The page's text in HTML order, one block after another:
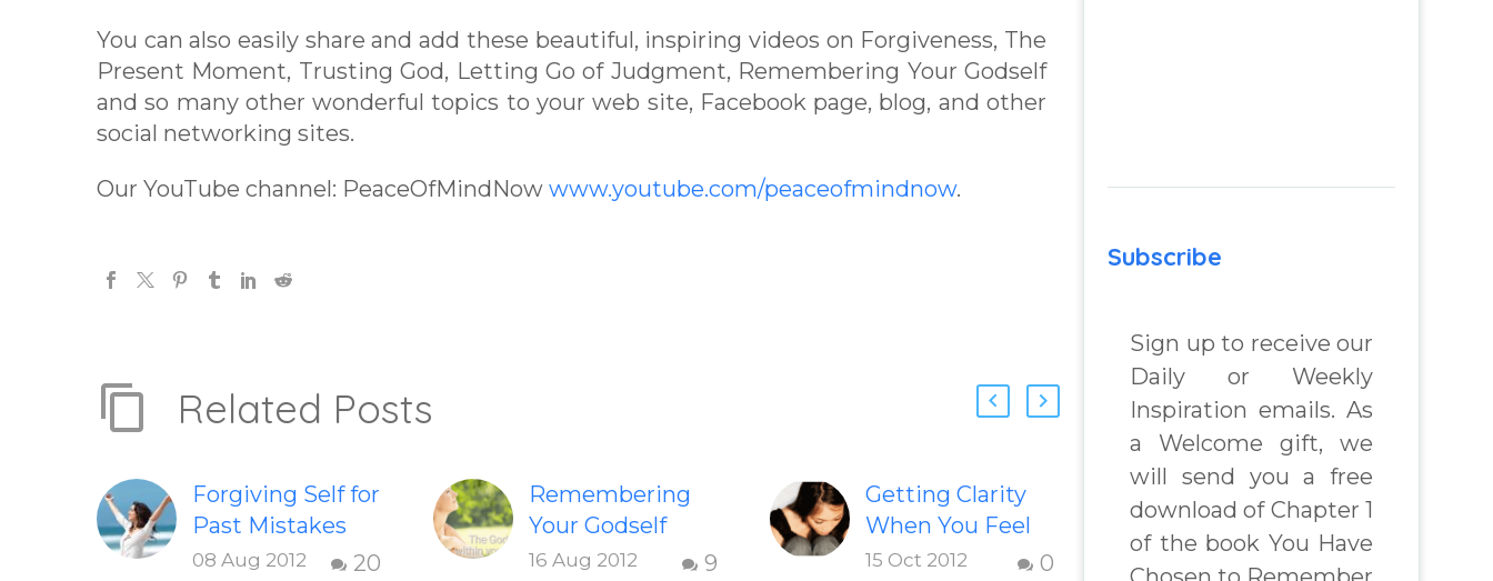
You can also easily share and add these beautiful, inspiring videos on Forgiveness, The
Present Moment, Trusting God, Letting Go of Judgment, Remembering Your Godself
and so many other wonderful topics to your web site, Facebook page, blog, and other
social networking sites.
Our YouTube channel: PeaceOfMindNow www.youtube.com/peaceofmindnow.
Related Posts
Forgiving Self for
Past Mistakes
How to stop
20
08 Aug 2012
Remembering
Your Godself
Inspiring video 9
16 Aug 2012
Getting Clarity
When You Feel
Dissatisfied with
0
15 Oct 2012
Transforming
Inferiority,
Jealousy &
Subscribe
Sign up to receive our
Daily or Weekly
Inspiration emails. As
a Welcome gift, we
will send you a free
download of Chapter 1
of the book You Have